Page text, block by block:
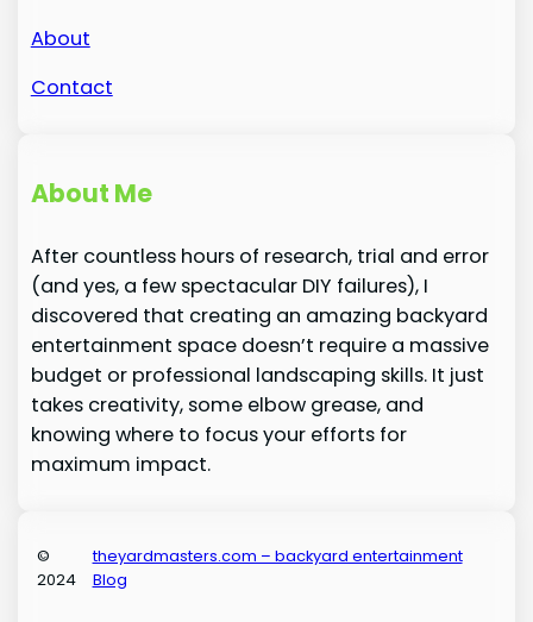
About
Contact
About Me
After countless hours of research, trial and error
(and yes, a few spectacular DIY failures), I
discovered that creating an amazing backyard
entertainment space doesn’t require a massive
budget or professional landscaping skills. It just
takes creativity, some elbow grease, and
knowing where to focus your efforts for
maximum impact.
©
2024
theyardmasters.com – backyard entertainment
Blog